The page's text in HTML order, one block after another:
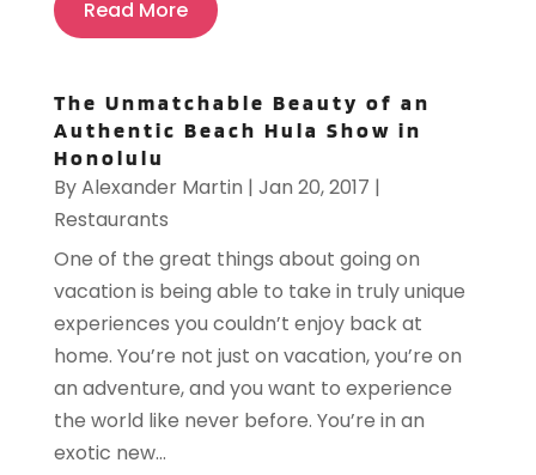
Read More
The Unmatchable Beauty of an
Authentic Beach Hula Show in
Honolulu
ByAlexander Martin | Jan 20, 2017 |
Restaurants
One of the great things about going on
vacation is being able to take in truly unique
experiences you couldn’t enjoy back at
home. You’re not just on vacation, you’re on
an adventure, and you want to experience
the world like never before. You’re in an
exotic new...